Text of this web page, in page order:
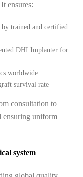
It ensures:
trained and certified
DHI Implanter for
worldwide
survival rate
consultation to
ensuring uniform
system